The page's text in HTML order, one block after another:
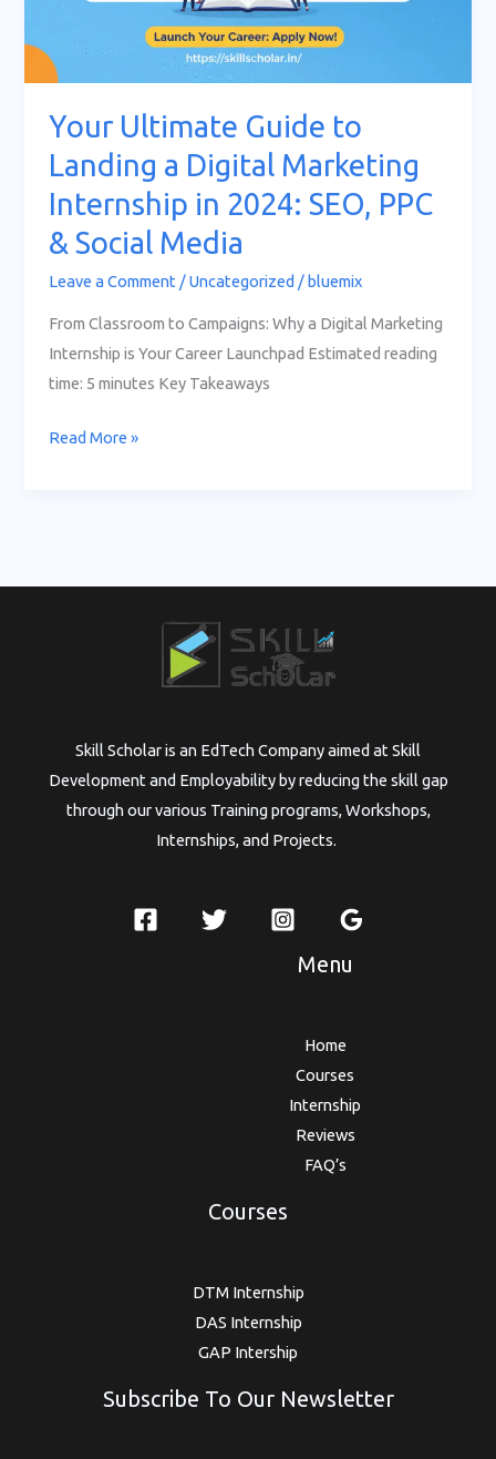
Your Ultimate Guide to
Landing a Digital Marketing
Internship in 2024: SEO, PPC
& Social Media
Leave a Comment /Uncategorized /bluemix
From Classroom to Campaigns: Why a Digital Marketing
Internship is Your Career Launchpad Estimated reading
time: 5 minutes Key Takeaways
Social
Read More »
Skill Scholar is an EdTech Company aimed at Skill
Development and Employability by reducing the skill gap
through our various Training programs, Workshops,
Internships, and Projects.
Menu
Home
Courses
Internship
Reviews
FAQ’s
Courses
DTM Internship
DAS Internship
GAP Intership
Subscribe To Our Newsletter